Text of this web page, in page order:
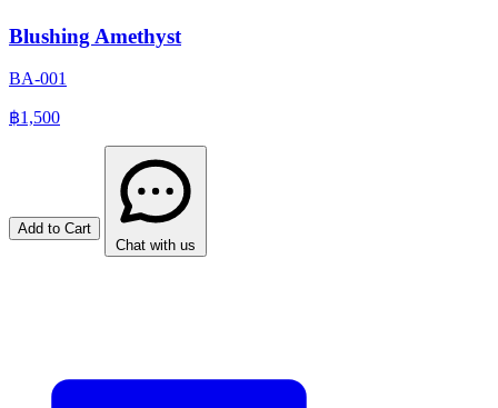
Blushing Amethyst
BA-001
฿1,500
Add to Cart
Chat with us